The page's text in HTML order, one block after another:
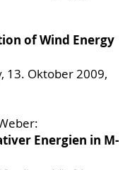
of Wind Energy
13. Oktober 2009,
Energien in M-